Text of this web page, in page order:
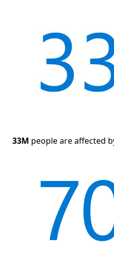
33M people are affected